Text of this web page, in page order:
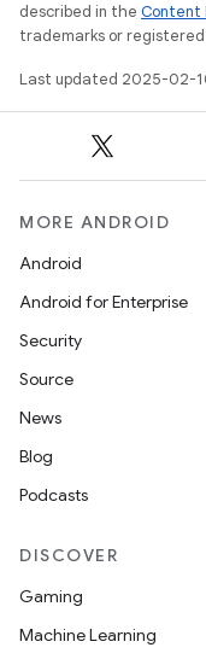
described in the Content
trademarks or
Last updated 2025-02-
MORE ANDROID
Android
Android for Enterprise
Security
Source
News
Blog
Podcasts
DISCOVER
Gaming
Machine Learning